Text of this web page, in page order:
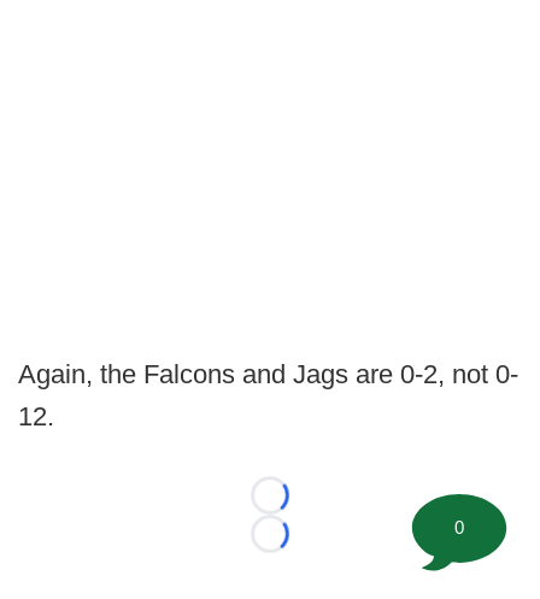
Again, the Falcons and Jags are 0-2, not 0-
12.
Loading...
Loading...
0